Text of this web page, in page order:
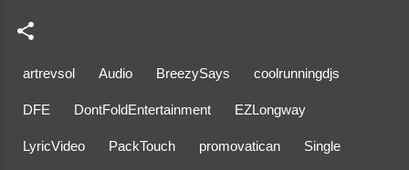
artrevsol Audio BreezySays coolrunningdjs
DFE DontFoldEntertainment EZLongway
LyricVideo PackTouch promovatican Single